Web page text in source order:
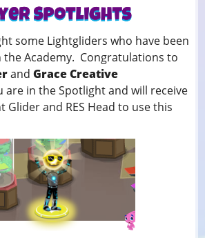
some Lightgliders who have been
Academy. Congratulations to
and Grace Creative
are in the Spotlight and will receive
Glider and RES Head to use this